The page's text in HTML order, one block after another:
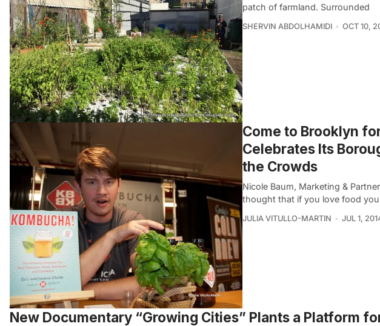
patch of farmland. Surrounded
SHERVIN ABDOLHAMIDI OCT 10,
Come to Brooklyn
Celebrates Its
the Crowds
Nicole Baum, Marketing &
thought that if you love food
JULIA VITULLO-MARTIN JUL 1,
New Documentary “Growing Cities” Plants a Platform